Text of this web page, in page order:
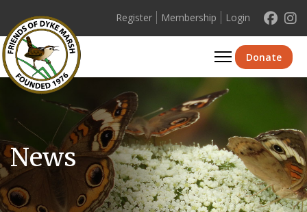
Register Membership Login
Donate
News